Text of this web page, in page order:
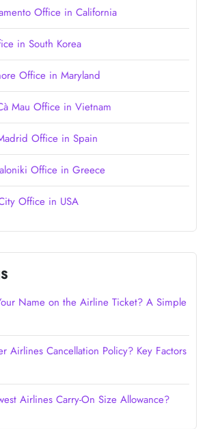
Office in California
in South Korea
Office in Maryland
Mau Office in Vietnam
Office in Spain
Office in Greece
Office in USA
Name on the Airline Ticket? A Simple
Airlines Cancellation Policy? Key Factors
Airlines Carry-On Size Allowance?